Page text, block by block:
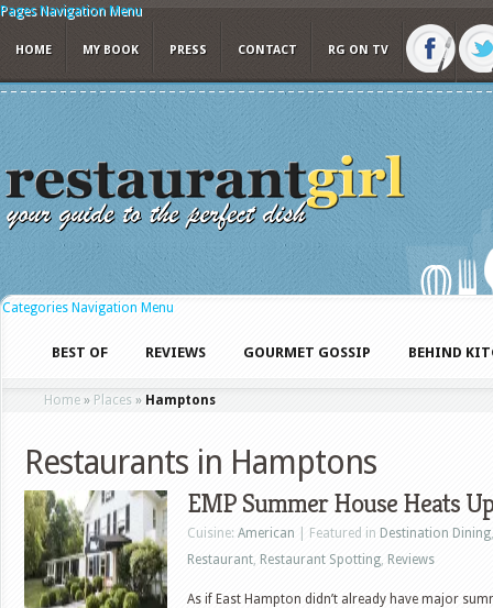
Pages Navigation Menu
HOME MY BOOK PRESS CONTACT RG ON TV
Categories Navigation Menu
BEST OF REVIEWS GOURMET GOSSIP BEHIND
Home » Places » Hamptons
Restaurants in Hamptons
EMP Summer House Heats
Cuisine: American | Featured in Destination Dining
Restaurant, Restaurant Spotting, Reviews
As if East Hampton didn’t already have major